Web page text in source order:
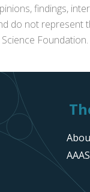
findings,
do not represent
Foundation.